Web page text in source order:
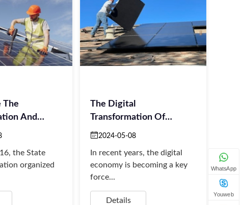
The
And
the State
organized
The Digital
Transformation Of
Energy And
2024-05-08
In recent years, the digital
economy is becoming a key
force...
Details
WhatsApp
Youweb